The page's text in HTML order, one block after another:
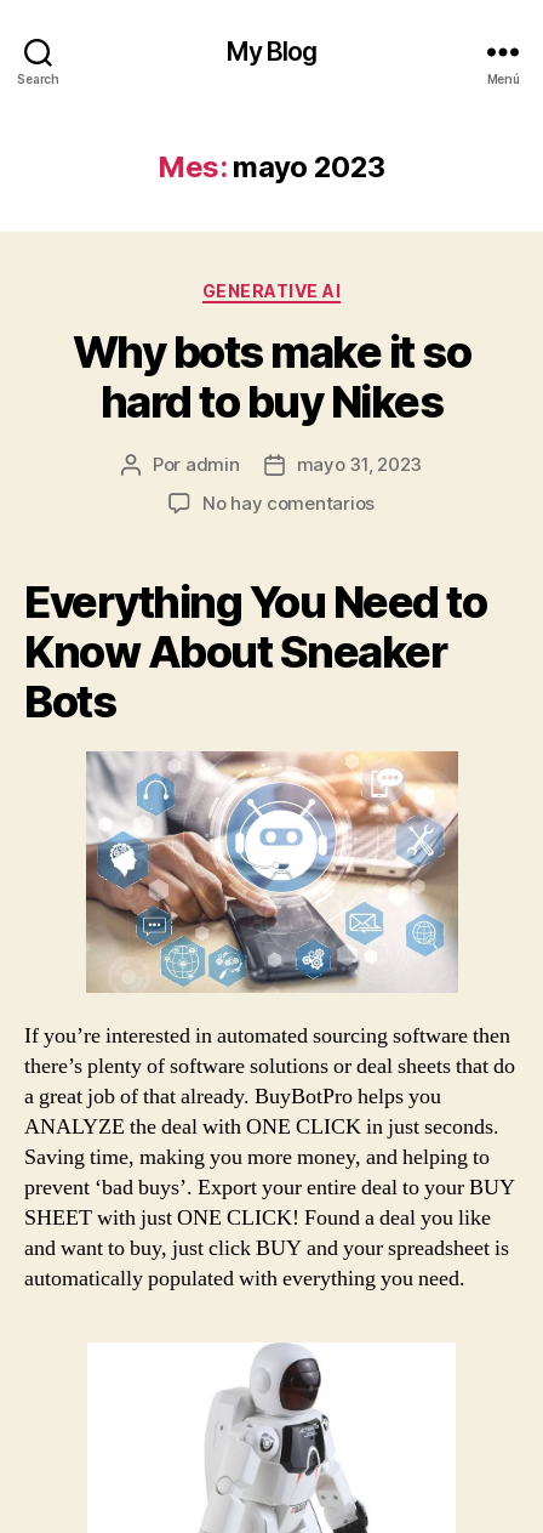
Search
My Blog
Menú
Mes: mayo 2023
Categorías
GENERATIVE AI
Why bots make it so
hard to buy Nikes
Autor
Por admin
Fechamayo 31, 2023
No hay comentariosen
it
so
hard
Everything You Need to
Know About Sneaker
Bots
If you’re interested in automated sourcing software then
there’s plenty of software solutions or deal sheets that do
a great job of that already. BuyBotPro helps you
ANALYZE the deal with ONE CLICK in just seconds.
Saving time, making you more money, and helping to
prevent ‘bad buys’. Export your entire deal to your BUY
SHEET with just ONE CLICK! Found a deal you like
and want to buy, just click BUY and your spreadsheet is
automatically populated with everything you need.